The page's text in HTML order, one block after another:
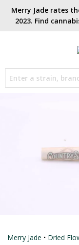
Merry Jade rates
2023. Find
Merry Jade • Dried